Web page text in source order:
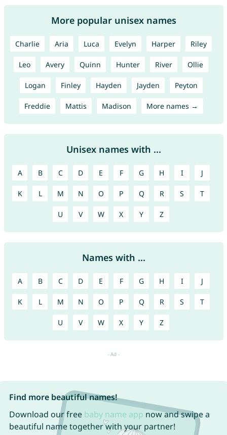
More popular unisex names
Charlie Aria Luca Evelyn Harper Riley
Leo Avery Quinn Hunter River Ollie
Logan Finley Hayden Jayden Peyton
Freddie Mattis Madison More names →
Unisex names with ...
A B C D E F G H I J
K L M N O P Q R S T
U V W X Y Z
Names with ...
A B C D E F G H I J
K L M N O P Q R S T
U V W X Y Z
Find more beautiful names!
Download our free baby name app now and swipe a
beautiful name together with your partner!